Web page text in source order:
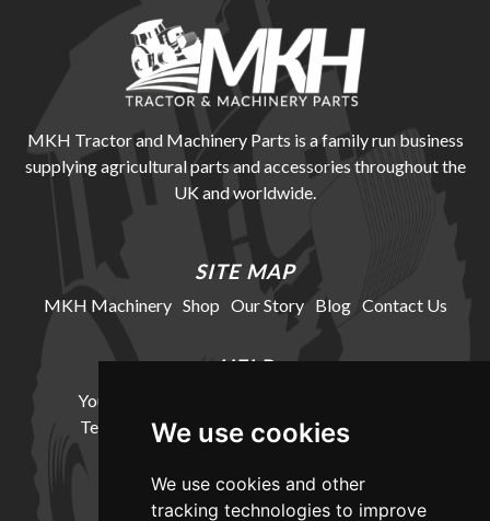
We use cookies
We use cookies and other
tracking technologies to improve
MKH Tractor and Machinery Parts is a family run business
supplying agricultural parts and accessories throughout the
UK and worldwide.
SITE MAP
MKH Machinery Shop Our Story Blog Contact Us
HELP
Your Account
Terms and Conditions Delivery Information
LOCATION